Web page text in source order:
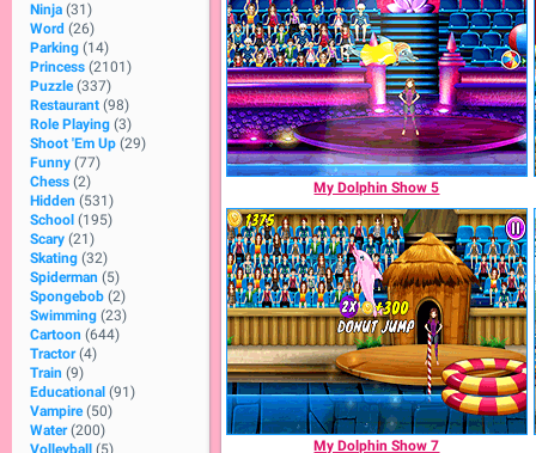
Ninja (31)
Word (26)
Parking (14)
Princess (2101)
Puzzle (337)
Restaurant (98)
Role Playing (3)
Shoot 'Em Up (29)
Funny (77)
Chess (2)
Hidden (531)
School (195)
Scary (21)
Skating (32)
Spiderman (5)
Spongebob (2)
Swimming (23)
Cartoon (644)
Tractor (4)
Train (9)
Educational (91)
Vampire (50)
Water (200)
Volleyball
(5)
My Dolphin Show 5
My Dolphin Show 7